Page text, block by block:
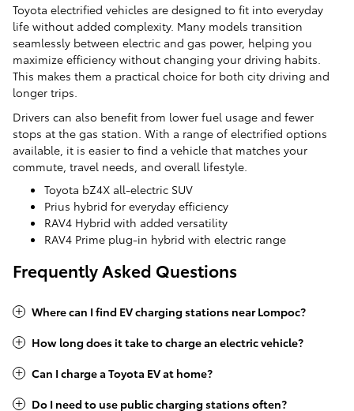
Toyota electrified vehicles are designed to fit into everyday
life without added complexity. Many models transition
seamlessly between electric and gas power, helping you
maximize efficiency without changing your driving habits.
This makes them a practical choice for both city driving and
longer trips.
Drivers can also benefit from lower fuel usage and fewer
stops at the gas station. With a range of electrified options
available, it is easier to find a vehicle that matches your
commute, travel needs, and overall lifestyle.
Toyota bZ4X all-electric SUV
Prius hybrid for everyday efficiency
RAV4 Hybrid with added versatility
RAV4 Prime plug-in hybrid with electric range
Frequently Asked Questions
Where can I find EV charging stations near Lompoc?
How long does it take to charge an electric vehicle?
Can I charge a Toyota EV at home?
Do I need to use public charging stations often?